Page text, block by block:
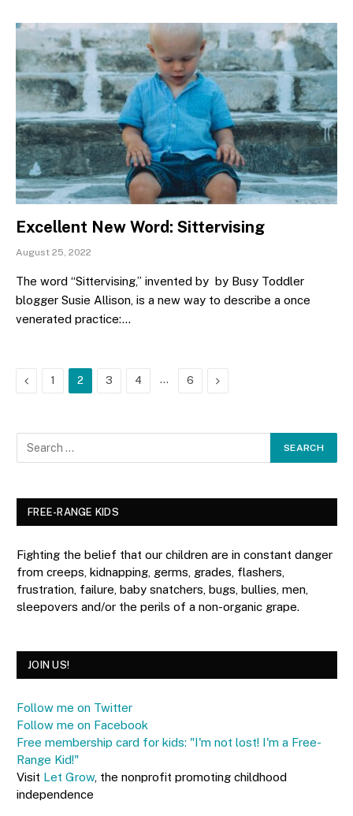
Excellent New Word: Sittervising
August 25, 2022
The word “Sittervising,” invented by by Busy Toddler
blogger Susie Allison, is a new way to describe a once
venerated practice:…
Previous
1 2 3 4 … 6 Next
FREE-RANGE KIDS
Fighting the belief that our children are in constant danger
from creeps, kidnapping, germs, grades, flashers,
frustration, failure, baby snatchers, bugs, bullies, men,
sleepovers and/or the perils of a non-organic grape.
JOIN US!
Follow me on Twitter
Follow me on Facebook
Free membership card for kids: "I'm not lost! I'm a Free-
Range Kid!"
Visit Let Grow, the nonprofit promoting childhood
independence